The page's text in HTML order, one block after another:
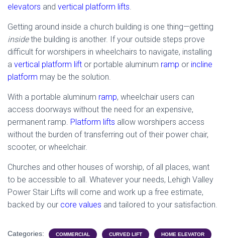
elevators and vertical platform lifts.
Getting around inside a church building is one thing—getting
insidethe building is another. If your outside steps prove
difficult for worshipers in wheelchairs to navigate, installing
a vertical platform lift or portable aluminum ramp or incline
platform may be the solution.
With a portable aluminum ramp, wheelchair users can
access doorways without the need for an expensive,
permanent ramp. Platform lifts allow worshipers access
without the burden of transferring out of their power chair,
scooter, or wheelchair.
Churches and other houses of worship, of all places, want
to be accessible to all. Whatever your needs, Lehigh Valley
Power Stair Lifts will come and work up a free estimate,
backed by our core values and tailored to your satisfaction.
Categories: COMMERCIAL CURVED LIFT HOME ELEVATOR